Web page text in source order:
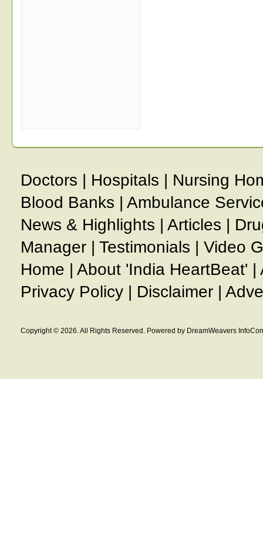
Doctors | Hospitals | Nursing
Blood Banks | Ambulance
News & Highlights | Articles |
Manager | Testimonials | Video
Home | About 'India HeartBeat' |
Privacy Policy | Disclaimer |
Copyright © 2026. All Rights Reserved. Powered by DreamWeavers